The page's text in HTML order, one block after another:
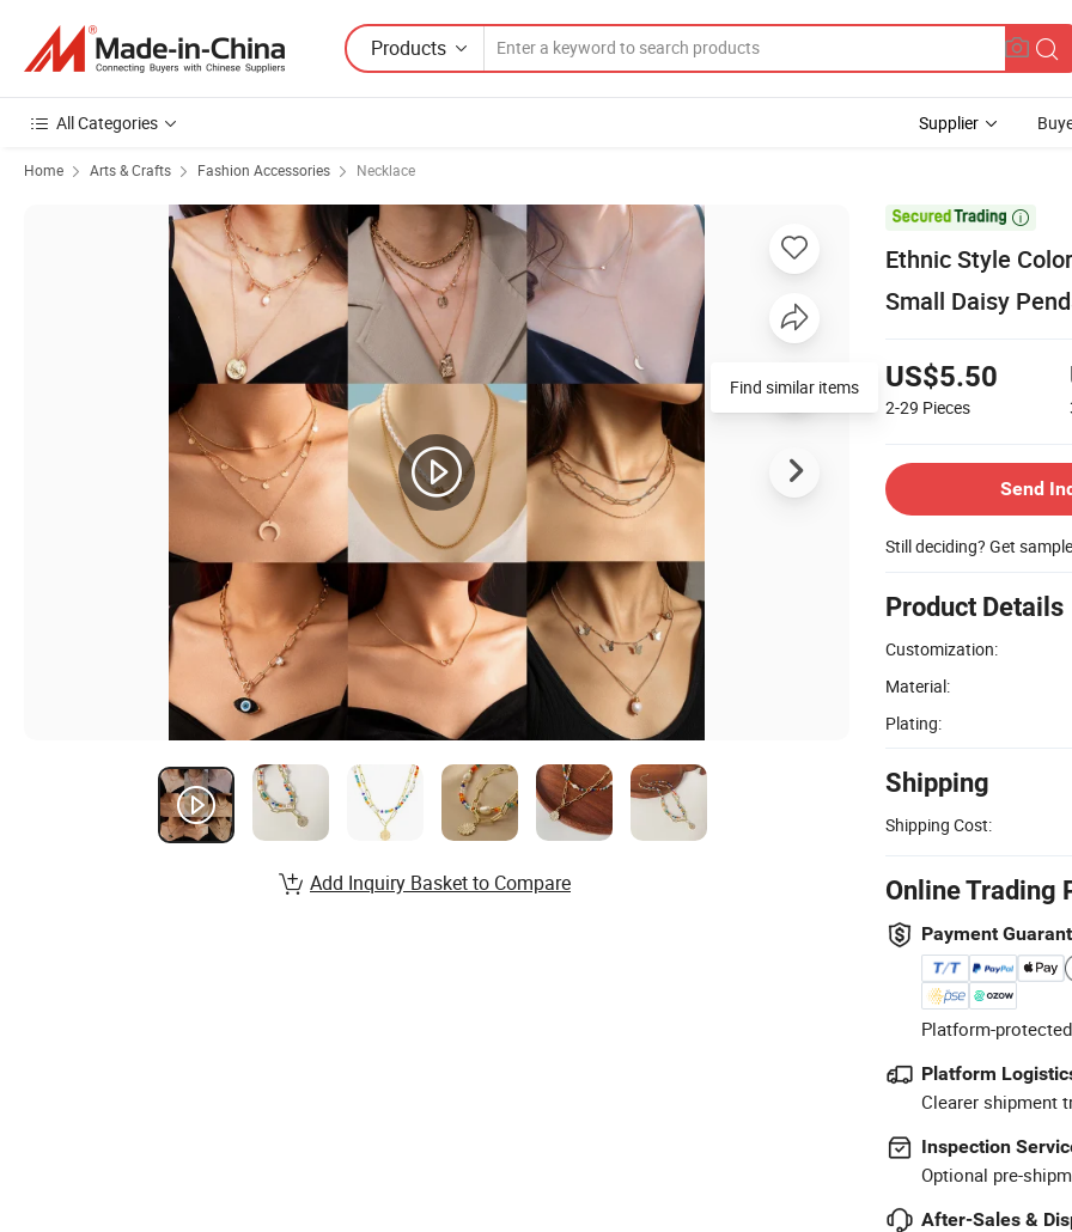
Products
All Categories Supplier
Home Arts & Crafts Fashion Accessories Necklace

Ethnic Style
Small Daisy
US$5.50
2-29 Pieces
Send
Still deciding? Get
Product Details
Customization:
Material:
Plating:
Shipping
Shipping Cost:
Online Trading
Payment
Platform-
Platform
Clearer shipment
Inspection
Optional pre-
After-Sales &
Find similar items
Add Inquiry Basket to Compare